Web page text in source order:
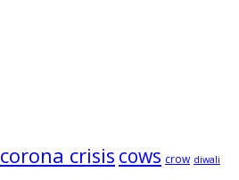
corona crisis cows crow diwali